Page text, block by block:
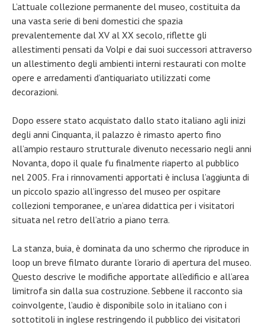
L’attuale collezione permanente del museo, costituita da
una vasta serie di beni domestici che spazia
prevalentemente dal XV al XX secolo, riflette gli
allestimenti pensati da Volpi e dai suoi successori attraverso
un allestimento degli ambienti interni restaurati con molte
opere e arredamenti d’antiquariato utilizzati come
decorazioni.
Dopo essere stato acquistato dallo stato italiano agli inizi
degli anni Cinquanta, il palazzo è rimasto aperto fino
all’ampio restauro strutturale divenuto necessario negli anni
Novanta, dopo il quale fu finalmente riaperto al pubblico
nel 2005. Fra i rinnovamenti apportati è inclusa l’aggiunta di
un piccolo spazio all’ingresso del museo per ospitare
collezioni temporanee, e un’area didattica per i visitatori
situata nel retro dell’atrio a piano terra.
La stanza, buia, è dominata da uno schermo che riproduce in
loop un breve filmato durante l’orario di apertura del museo.
Questo descrive le modifiche apportate all’edificio e all’area
limitrofa sin dalla sua costruzione. Sebbene il racconto sia
coinvolgente, l’audio è disponibile solo in italiano con i
sottotitoli in inglese restringendo il pubblico dei visitatori